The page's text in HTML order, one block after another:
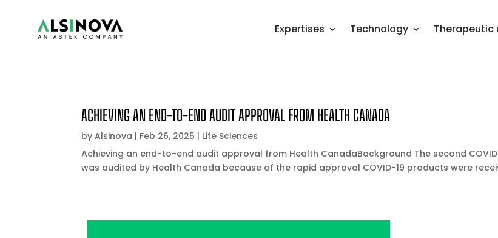
Expertises Technology Therapeutic
ACHIEVING AN END-TO-END AUDIT APPROVAL FROM HEALTH CANADA
byAlsinova | Feb 26, 2025 | Life Sciences
Achieving an end-to-end audit approval from Health CanadaBackground The second
was audited by Health Canada because of the rapid approval COVID-19 products were